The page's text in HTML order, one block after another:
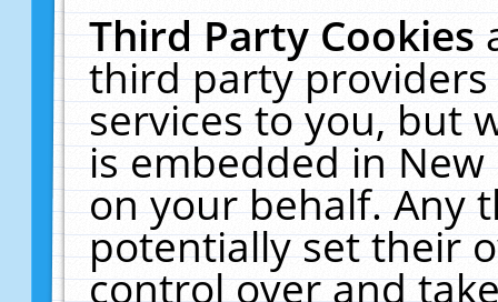
Third Party Cookies
third party
services to you, but
is embedded in
on your behalf. Any
potentially set their
control over and